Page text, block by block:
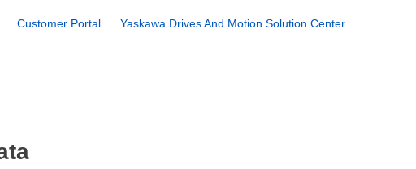
Customer Portal
Yaskawa Drives And Motion Solution Center